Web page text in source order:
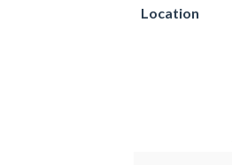
Location